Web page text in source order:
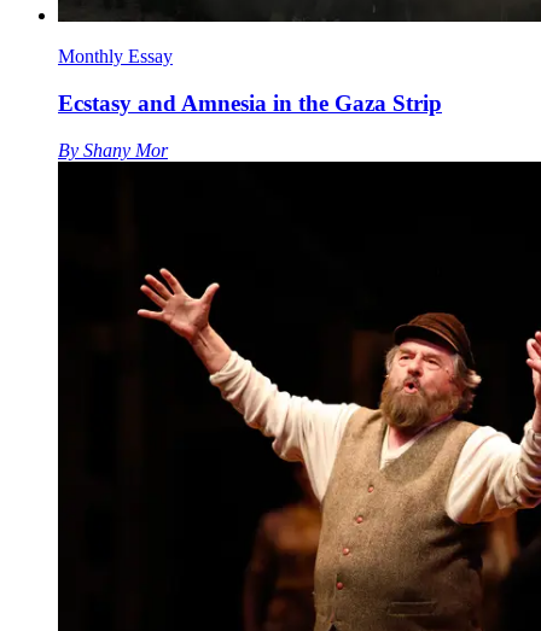
Monthly Essay
Ecstasy and Amnesia in the Gaza Strip
By Shany Mor